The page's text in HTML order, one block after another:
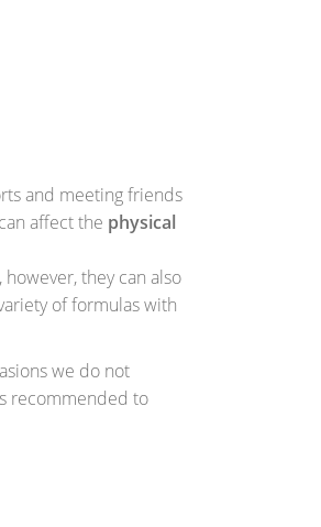
and meeting friends
affect the physical
they can also
of formulas with
we do not
recommended to